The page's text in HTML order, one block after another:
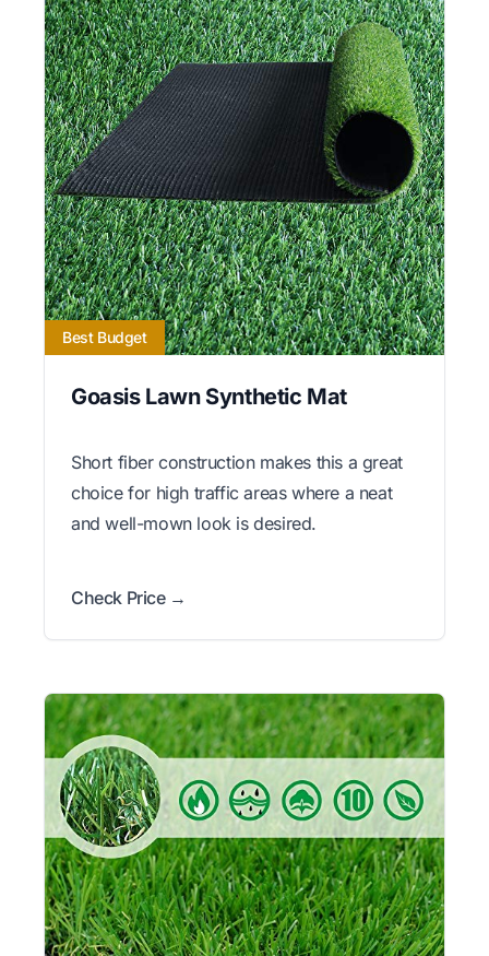
Best Budget
Goasis Lawn Synthetic Mat
Short fiber construction makes this a great
choice for high traffic areas where a neat
and well-mown look is desired.
Check Price →